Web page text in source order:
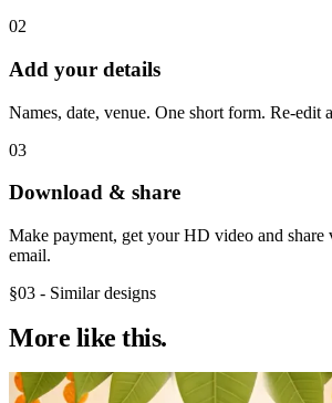
02
Add your details
Names, date, venue. One short form. Re-edit
03
Download & share
Make payment, get your HD video and
email.
§03 - Similar designs
More like this.